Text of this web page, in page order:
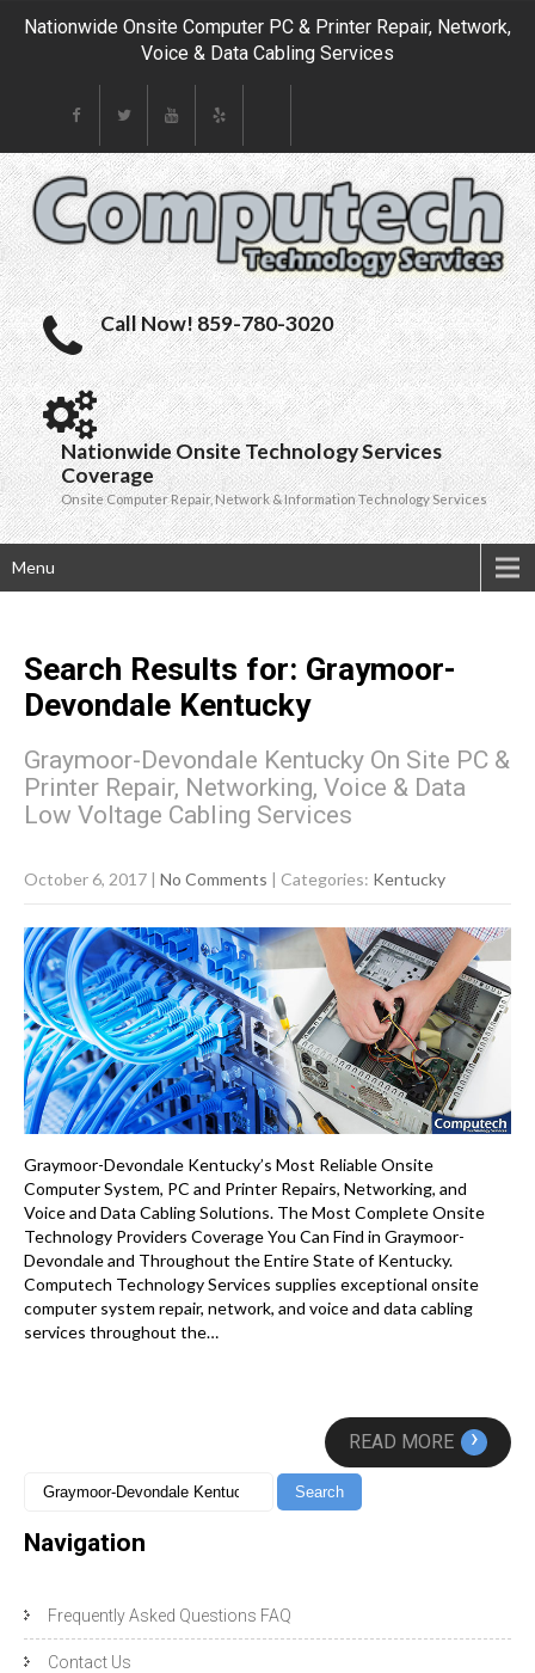
Nationwide Onsite Computer PC & Printer Repair, Network,
Voice & Data Cabling Services
Call Now! 859-780-3020
Nationwide Onsite Technology Services
Coverage
Onsite Computer Repair, Network & Information Technology Services
Menu
Search Results for: Graymoor-
Devondale Kentucky
Graymoor-Devondale Kentucky On Site PC &
Printer Repair, Networking, Voice & Data
Low Voltage Cabling Services
October 6, 2017 | No Comments | Categories: Kentucky
Graymoor-Devondale Kentucky’s Most Reliable Onsite
Computer System, PC and Printer Repairs, Networking, and
Voice and Data Cabling Solutions. The Most Complete Onsite
Technology Providers Coverage You Can Find in Graymoor-
Devondale and Throughout the Entire State of Kentucky.
Computech Technology Services supplies exceptional onsite
computer system repair, network, and voice and data cabling
services throughout the…
READ MORE ›
Navigation
Frequently Asked Questions FAQ
Contact Us